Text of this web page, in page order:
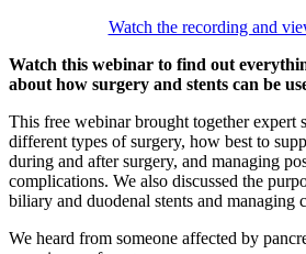
Watch the recording and
Watch this webinar to find out
about how surgery and stents can be
This free webinar brought together expert
different types of surgery, how best to
during and after surgery, and managing
complications. We also discussed the
biliary and duodenal stents and managing
We heard from someone affected by